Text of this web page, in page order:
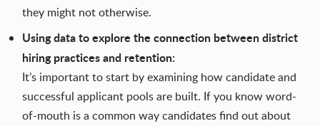
they might not otherwise.
Using data to explore the connection between district
hiring practices and retention:
It’s important to start by examining how candidate and
successful applicant pools are built. If you know word-
of-mouth is a common way candidates find out about